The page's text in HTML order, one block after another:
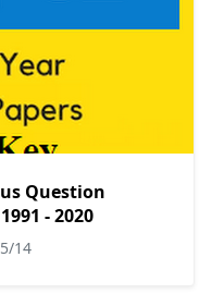
Question
- 2020
14